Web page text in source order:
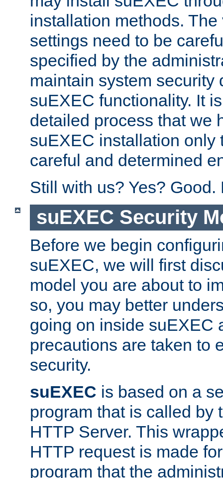
installation methods.
settings need to be
specified by the
maintain system security
suEXEC functionality. It
detailed process that we
suEXEC installation only
careful and determined
Still with us? Yes? Good.
suEXEC Security
Before we begin
suEXEC, we will first
model you are about to
so, you may better
going on inside suEXEC
precautions are taken to
security.
suEXEC is based on a
program that is called by
HTTP Server. This
HTTP request is made
program that the